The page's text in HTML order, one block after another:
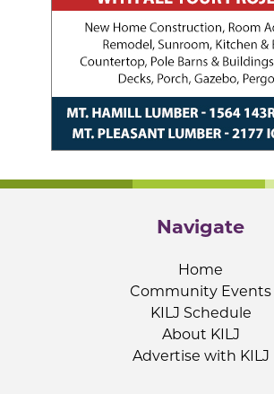
Navigate
Home
Community Events
KILJ Schedule
About KILJ
Advertise with KILJ